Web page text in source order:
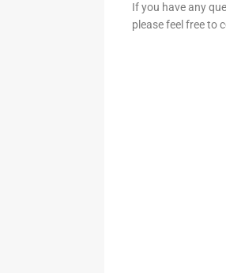
If you have any
please feel free to